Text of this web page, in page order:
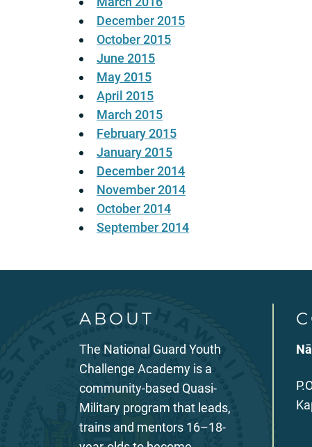
December 2015
October 2015
June 2015
May 2015
April 2015
March 2015
February 2015
January 2015
December 2014
November 2014
October 2014
September 2014
ABOUT
The National Guard Youth
Challenge Academy is a
community-based Quasi-
Military program that leads,
trains and mentors 16–18-